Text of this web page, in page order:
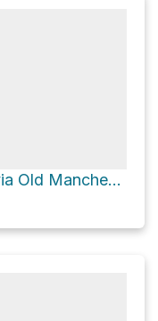
Millstone Hill Loop via Old Manchester-Essex Road